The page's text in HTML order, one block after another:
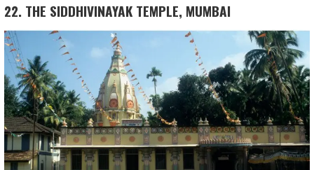
22. THE SIDDHIVINAYAK TEMPLE, MUMBAI